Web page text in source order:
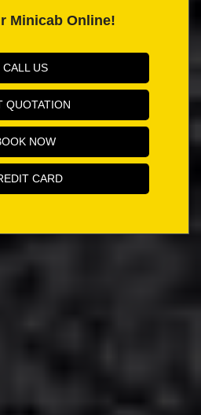
Minicab Online!
CALL US
QUOTATION
NOW
CARD